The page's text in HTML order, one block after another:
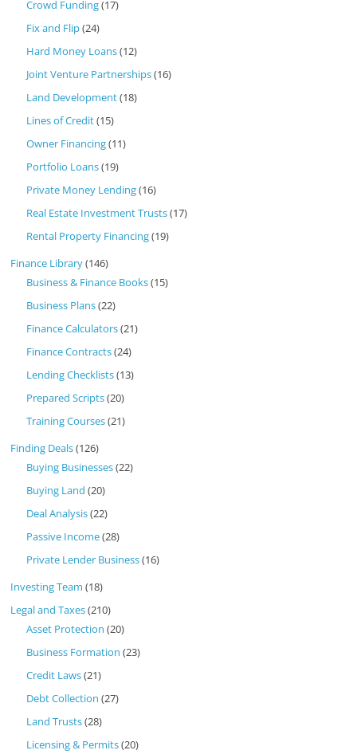
Crowd Funding(17)
Fix and Flip(24)
Hard Money Loans(12)
Joint Venture Partnerships(16)
Land Development(18)
Lines of Credit(15)
Owner Financing(11)
Portfolio Loans(19)
Private Money Lending(16)
Real Estate Investment Trusts(17)
Rental Property Financing(19)
Finance Library(146)
Business & Finance Books(15)
Business Plans(22)
Finance Calculators(21)
Finance Contracts(24)
Lending Checklists(13)
Prepared Scripts(20)
Training Courses(21)
Finding Deals(126)
Buying Businesses(22)
Buying Land (20)
Deal Analysis(22)
Passive Income(28)
Private Lender Business(16)
Investing Team (18)
Legal and Taxes(210)
Asset Protection (20)
Business Formation (23)
Credit Laws(21)
Debt Collection (27)
Land Trusts(28)
Licensing & Permits(20)